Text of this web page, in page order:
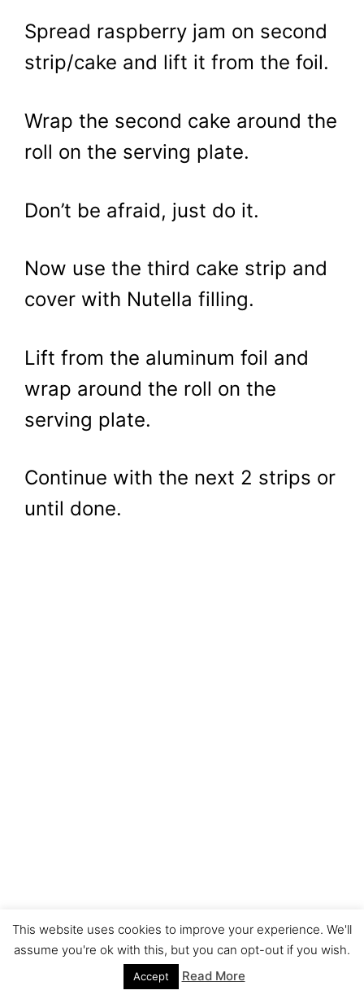
Spread raspberry jam on second
strip/cake and lift it from the foil.
Wrap the second cake around the
roll on the serving plate.
Don’t be afraid, just do it.
Now use the third cake strip and
cover with Nutella filling.
Lift from the aluminum foil and
wrap around the roll on the
serving plate.
Continue with the next 2 strips or
until done.
This website uses cookies to improve your experience. We'll
assume you're ok with this, but you can opt-out if you wish.
Accept Read More